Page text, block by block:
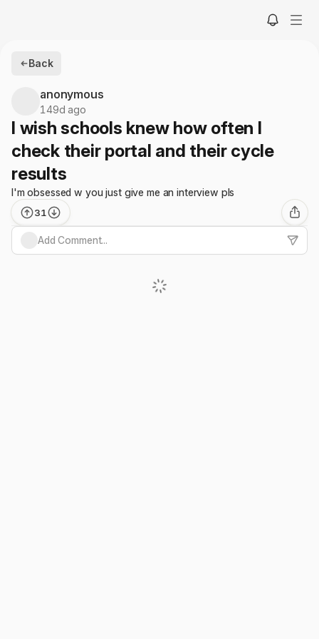
Back
anonymous
149d ago
I wish schools knew how often I
check their portal and their cycle
results
I'm obsessed w you just give me an interview pls
31
Add Comment...